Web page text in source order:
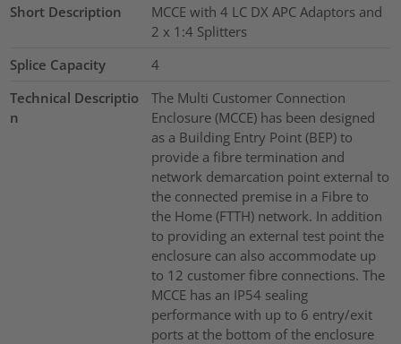
Short Description
MCCE with 4 LC DX APC Adaptors and
2 x 1:4 Splitters
Splice Capacity
4
Technical Descriptio
n
The Multi Customer Connection
Enclosure (MCCE) has been designed
as a Building Entry Point (BEP) to
provide a fibre termination and
network demarcation point external to
the connected premise in a Fibre to
the Home (FTTH) network. In addition
to providing an external test point the
enclosure can also accommodate up
to 12 customer fibre connections. The
MCCE has an IP54 sealing
performance with up to 6 entry/exit
ports at the bottom of the enclosure